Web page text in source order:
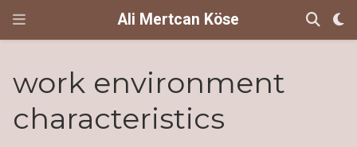
Ali Mertcan Köse
work environment
characteristics